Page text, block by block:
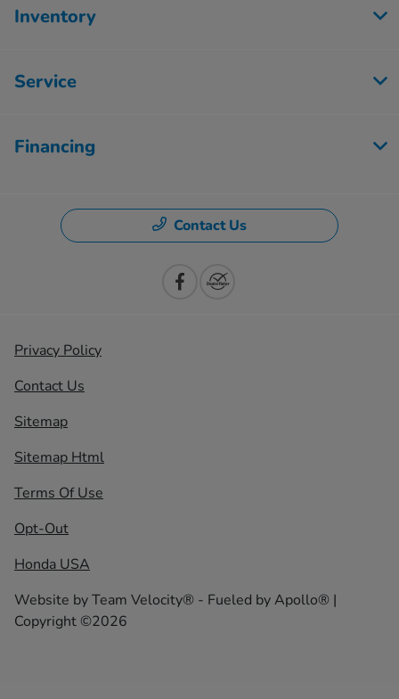
Inventory
Service
Financing
Contact Us
Privacy Policy
Contact Us
Sitemap
Sitemap Html
Terms Of Use
Opt-Out
Honda USA
Website byTeam Velocity® - Fueled by Apollo® |
Copyright ©2026